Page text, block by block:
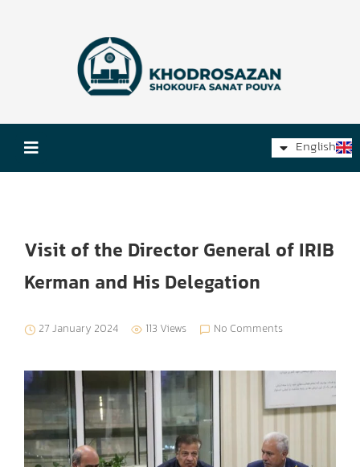
English
فارسی
Русский
Visit of the Director General of IRIB
Kerman and His Delegation
27 January 2024 113 Views No Comments